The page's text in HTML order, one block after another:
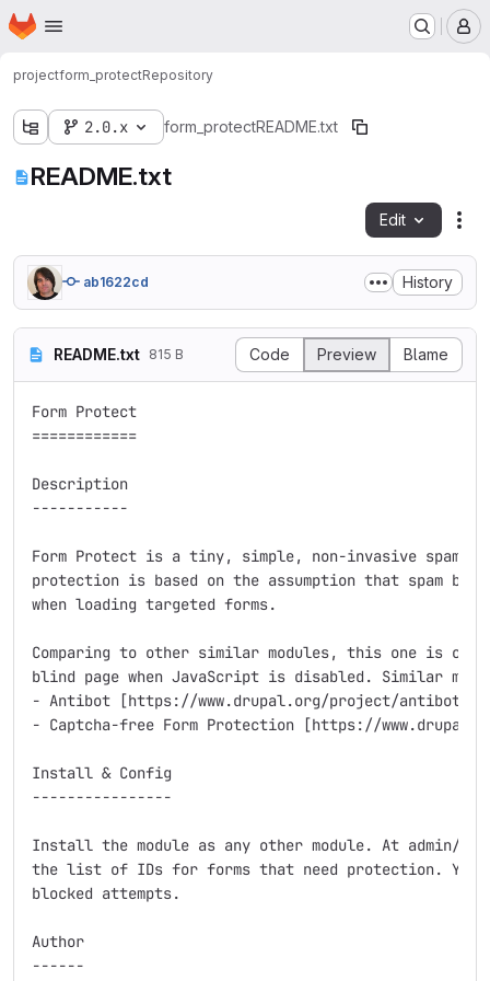
Skip to main content
Homepage
projectform_protectRepository
2.0.x form_protectREADME.txt
README.txt
Edit
ab1622cd History
README.txt 815 B Code Preview Blame
Form Protect
============
Description
-----------
Form Protect is a tiny, simple, non-invasive spam
protection is based on the assumption that spam
when loading targeted forms.
Comparing to other similar modules, this one is
blind page when JavaScript is disabled. Similar
- Antibot [https://www.drupal.org/project/antibot]
- Captcha-free Form Protection [https://
Install & Config
----------------
Install the module as any other module. At admin/
the list of IDs for forms that need protection. You
blocked attempts.
Author
------